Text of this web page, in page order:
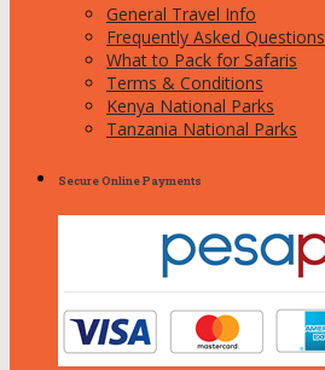
General Travel Info
Frequently Asked
What to Pack for Safaris
Terms & Conditions
Kenya National Parks
Tanzania National Parks
Secure Online Payments